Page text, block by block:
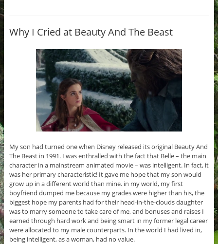
Why I Cried at Beauty And The Beast
My son had turned one when Disney released its original Beauty And
The Beast in 1991. I was enthralled with the fact that Belle – the main
character in a mainstream animated movie – was intelligent. In fact, it
was her primary characteristic! It gave me hope that my son would
grow up in a different world than mine. in my world, my first
boyfriend dumped me because my grades were higher than his, the
biggest hope my parents had for their head-in-the-clouds daughter
was to marry someone to take care of me, and bonuses and raises I
earned through hard work and being smart in my former legal career
were allocated to my male counterparts. In the world I had lived in,
being intelligent, as a woman, had no value.